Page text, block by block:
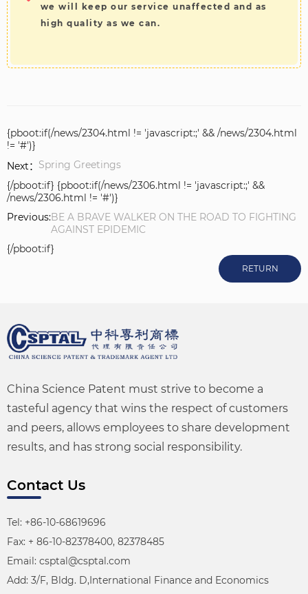
we will keep our service unaffected and as
high quality as we can.
{pboot:if(/news/2304.html != 'javascript:;' && /news/2304.html
!= '#')}
Next： Spring Greetings
{/pboot:if} {pboot:if(/news/2306.html != 'javascript:;' &&
/news/2306.html != '#')}
Previous:BE A BRAVE WALKER ON THE ROAD TO FIGHTING
AGAINST EPIDEMIC
{/pboot:if}
RETURN
China Science Patent must strive to become a
tasteful agency that wins the respect of customers
and peers, allows employees to share development
results, and has strong social responsibility.
Contact Us
Tel: +86-10-68619696
Fax: + 86-10-82378400, 82378485
Email: csptal@csptal.com
Add: 3/F, Bldg. D,International Finance and Economics